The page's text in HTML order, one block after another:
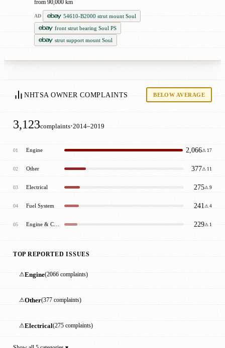
from 90,000 km
AD
54610-B2000 strut mount Soul
front strut bearing Soul PS
strut support mount Soul
NHTSA OWNER COMPLAINTS BELOW AVERAGE
3,123complaints·2014–2019
01 Engine 2,066⚠ 17
02 Other 377⚠ 11
03 Electrical 275⚠ 9
04 Fuel System 241 ⚠ 4
05 229⚠ 1
TOP REPORTED ISSUES
⚠Engine(2066 complaints)
⚠Other(377 complaints)
⚠Electrical(275 complaints)